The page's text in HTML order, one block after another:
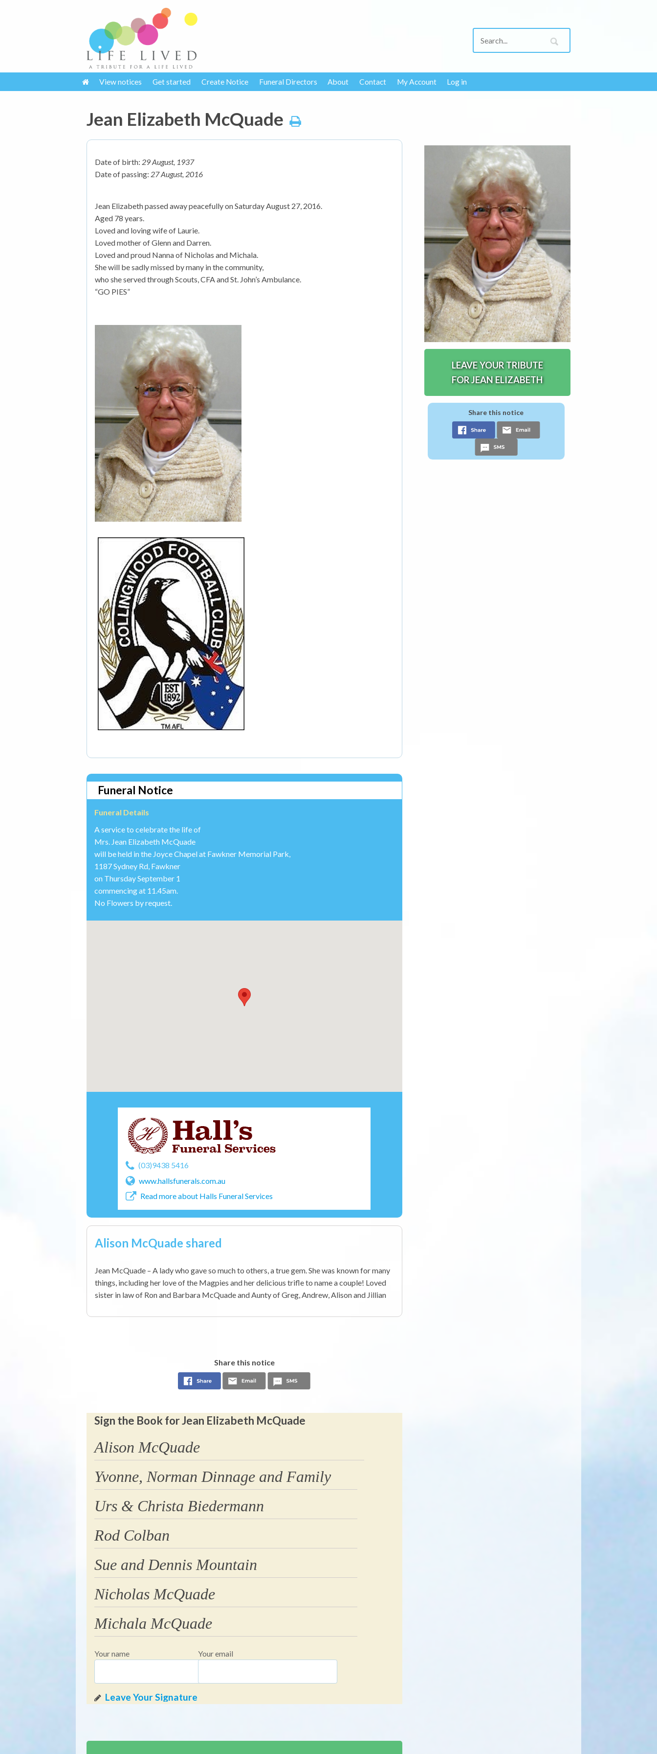
View notices Get started Create Notice Funeral Directors About Contact My Account Log in
Jean Elizabeth McQuade
Date of birth: 29 August, 1937
Date of passing: 27 August, 2016
Jean Elizabeth passed away peacefully on Saturday August 27, 2016.
Aged 78 years.
Loved and loving wife of Laurie.
Loved mother of Glenn and Darren.
Loved and proud Nanna of Nicholas and Michala.
She will be sadly missed by many in the community,
who she served through Scouts, CFA and St. John’s Ambulance.
“GO PIES”
Funeral Notice
Funeral Details
A service to celebrate the life of
Mrs. Jean Elizabeth McQuade
will be held in the Joyce Chapel at Fawkner Memorial Park,
1187 Sydney Rd, Fawkner
on Thursday September 1
commencing at 11.45am.
No Flowers by request.
(03)9438 5416
www.hallsfunerals.com.au
Read more about Halls Funeral Services
Alison McQuade shared
Jean McQuade – A lady who gave so much to others, a true gem. She was known for many
things, including her love of the Magpies and her delicious trifle to name a couple! Loved
sister in law of Ron and Barbara McQuade and Aunty of Greg, Andrew, Alison and Jillian
Share this notice
Sign the Book for Jean Elizabeth McQuade
Alison McQuade
Yvonne, Norman Dinnage and Family
Urs & Christa Biedermann
Rod Colban
Sue and Dennis Mountain
Nicholas McQuade
Michala McQuade
Your name Your email
LEAVE YOUR TRIBUTE
FOR JEAN ELIZABETH
Share this notice